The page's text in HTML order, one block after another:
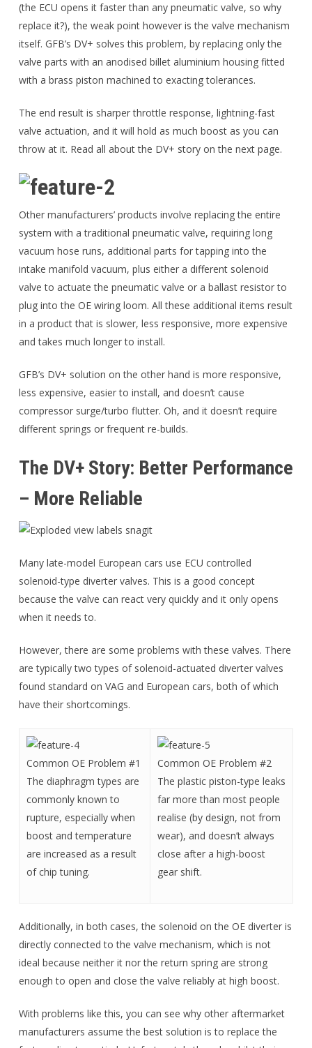
(the ECU opens it faster than any pneumatic valve, so why
replace it?), the weak point however is the valve mechanism
itself. GFB’s DV+ solves this problem, by replacing only the
valve parts with an anodised billet aluminium housing fitted
with a brass piston machined to exacting tolerances.
The end result is sharper throttle response, lightning-fast
valve actuation, and it will hold as much boost as you can
throw at it. Read all about the DV+ story on the next page.
Other manufacturers’ products involve replacing the entire
system with a traditional pneumatic valve, requiring long
vacuum hose runs, additional parts for tapping into the
intake manifold vacuum, plus either a different solenoid
valve to actuate the pneumatic valve or a ballast resistor to
plug into the OE wiring loom. All these additional items result
in a product that is slower, less responsive, more expensive
and takes much longer to install.
GFB’s DV+ solution on the other hand is more responsive,
less expensive, easier to install, and doesn’t cause
compressor surge/turbo flutter. Oh, and it doesn’t require
different springs or frequent re-builds.
The DV+ Story: Better Performance
– More Reliable
Many late-model European cars use ECU controlled
solenoid-type diverter valves. This is a good concept
because the valve can react very quickly and it only opens
when it needs to.
However, there are some problems with these valves. There
are typically two types of solenoid-actuated diverter valves
found standard on VAG and European cars, both of which
have their shortcomings.
Common OE Problem #1
The diaphragm types are
commonly known to
rupture, especially when
boost and temperature
are increased as a result
of chip tuning.
Common OE Problem #2
The plastic piston-type leaks
far more than most people
realise (by design, not from
wear), and doesn’t always
close after a high-boost
gear shift.
Additionally, in both cases, the solenoid on the OE diverter is
directly connected to the valve mechanism, which is not
ideal because neither it nor the return spring are strong
enough to open and close the valve reliably at high boost.
With problems like this, you can see why other aftermarket
manufacturers assume the best solution is to replace the